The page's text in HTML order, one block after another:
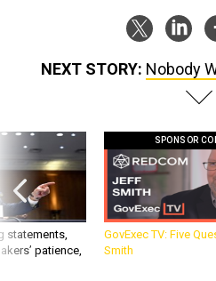
NEXT STORY: Nobody
statements,
patience,
SPONSOR
GovExec TV: Five
Smith